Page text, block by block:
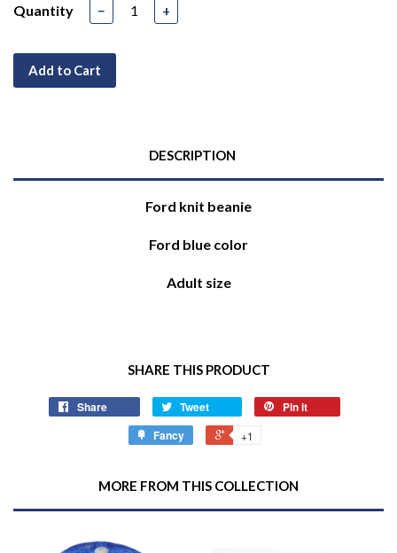
Quantity − +
Add to Cart
DESCRIPTION
Ford knit beanie
Ford blue color
Adult size
SHARE THIS PRODUCT
Share Tweet
Pin it
Fancy
+1
MORE FROM THIS COLLECTION